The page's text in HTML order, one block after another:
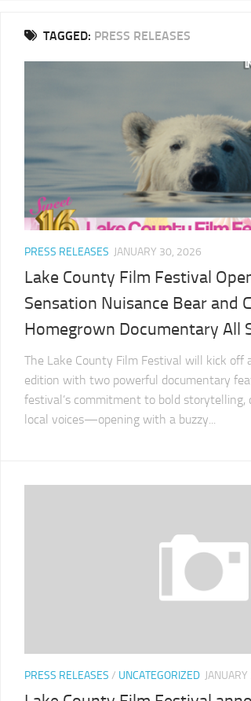
LCFF
LCFF
2021
LCFF
LCFF
2019
LCFF
2011
LCFF
2010
LCFF
2004
TAGGED: PRESS RELEASES
PRESS RELEASES JANUARY 30, 2026
Lake County Film Festival
Sensation Nuisance Bear and
Homegrown Documentary All
The Lake County Film Festival will kick off
edition with two powerful documentary
festival’s commitment to bold storytelling,
local voices—opening with a buzzy...
PRESS RELEASES / UNCATEGORIZED